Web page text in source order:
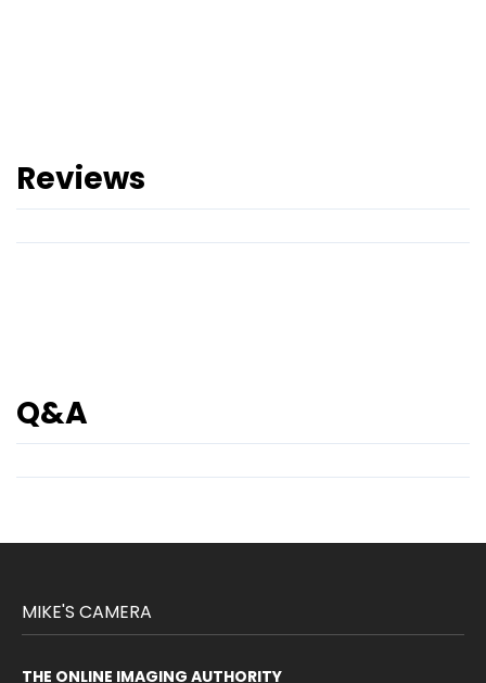
Reviews
Q&A
MIKE'S CAMERA
THE ONLINE IMAGING AUTHORITY